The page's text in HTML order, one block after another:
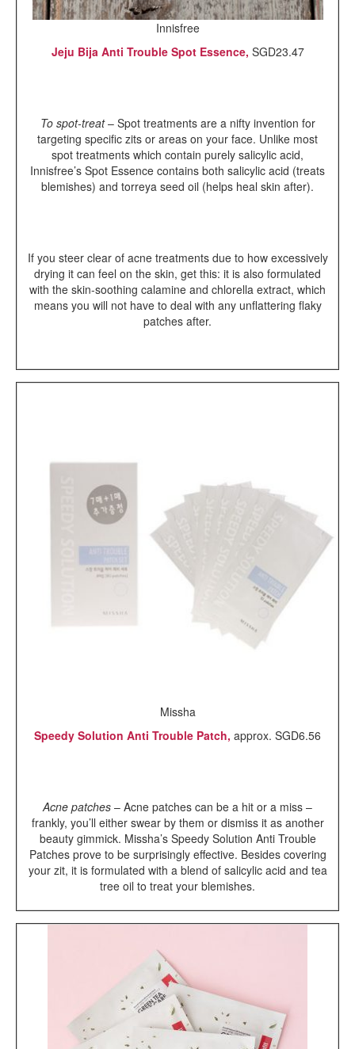
Innisfree
Jeju Bija Anti Trouble Spot Essence, SGD23.47
To spot-treat– Spot treatments are a nifty invention for
targeting specific zits or areas on your face. Unlike most
spot treatments which contain purely salicylic acid,
Innisfree’s Spot Essence contains both salicylic acid (treats
blemishes) and torreya seed oil (helps heal skin after).
If you steer clear of acne treatments due to how excessively
drying it can feel on the skin, get this: it is also formulated
with the skin-soothing calamine and chlorella extract, which
means you will not have to deal with any unflattering flaky
patches after.
Missha
Speedy Solution Anti Trouble Patch, approx. SGD6.56
Acne patches – Acne patches can be a hit or a miss –
frankly, you’ll either swear by them or dismiss it as another
beauty gimmick. Missha’s Speedy Solution Anti Trouble
Patches prove to be surprisingly effective. Besides covering
your zit, it is formulated with a blend of salicylic acid and tea
tree oil to treat your blemishes.